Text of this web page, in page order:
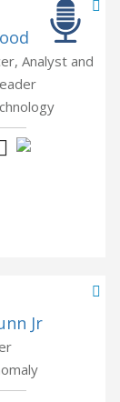
Analyst and
Jr